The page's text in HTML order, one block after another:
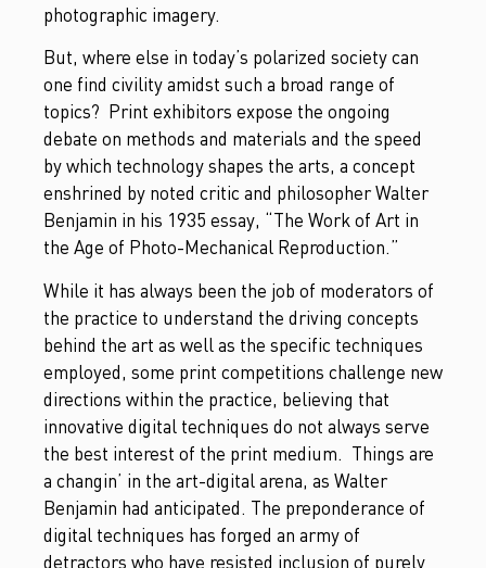
photographic imagery.
But, where else in today’s polarized society can
one find civility amidst such a broad range of
topics? Print exhibitors expose the ongoing
debate on methods and materials and the speed
by which technology shapes the arts, a concept
enshrined by noted critic and philosopher Walter
Benjamin in his 1935 essay, “The Work of Art in
the Age of Photo-Mechanical Reproduction.”
While it has always been the job of moderators of
the practice to understand the driving concepts
behind the art as well as the specific techniques
employed, some print competitions challenge new
directions within the practice, believing that
innovative digital techniques do not always serve
the best interest of the print medium. Things are
a changin’ in the art-digital arena, as Walter
Benjamin had anticipated. The preponderance of
digital techniques has forged an army of
detractors who have resisted inclusion of purely